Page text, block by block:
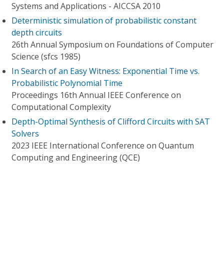
Systems and Applications - AICCSA 2010
Deterministic simulation of probabilistic constant
depth circuits
26th Annual Symposium on Foundations of Computer
Science (sfcs 1985)
In Search of an Easy Witness: Exponential Time vs.
Probabilistic Polynomial Time
Proceedings 16th Annual IEEE Conference on
Computational Complexity
Depth-Optimal Synthesis of Clifford Circuits with SAT
Solvers
2023 IEEE International Conference on Quantum
Computing and Engineering (QCE)